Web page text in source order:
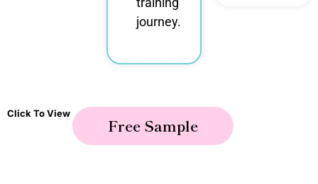
journey.
Click To View
Free Sample